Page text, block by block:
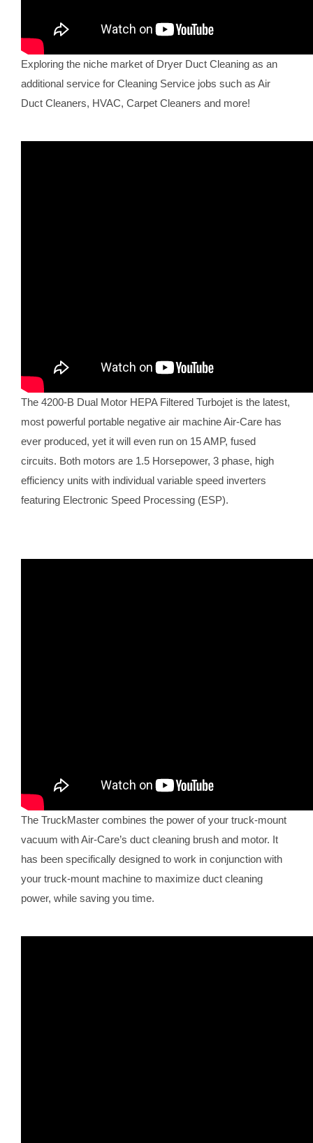
Exploring the niche market of Dryer Duct Cleaning as an
additional service for Cleaning Service jobs such as Air
Duct Cleaners, HVAC, Carpet Cleaners and more!
The 4200-B Dual Motor HEPA Filtered Turbojet is the latest,
most powerful portable negative air machine Air-Care has
ever produced, yet it will even run on 15 AMP, fused
circuits. Both motors are 1.5 Horsepower, 3 phase, high
efficiency units with individual variable speed inverters
featuring Electronic Speed Processing (ESP).
The TruckMaster combines the power of your truck-mount
vacuum with Air-Care’s duct cleaning brush and motor. It
has been specifically designed to work in conjunction with
your truck-mount machine to maximize duct cleaning
power, while saving you time.